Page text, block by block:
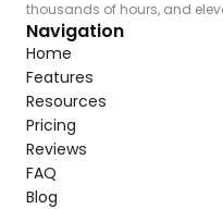
thousands of hours, and
Navigation
Home
Features
Resources
Pricing
Reviews
FAQ
Blog